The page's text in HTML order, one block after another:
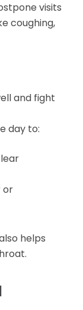
visits
coughing,
and fight
day to:
or
helps